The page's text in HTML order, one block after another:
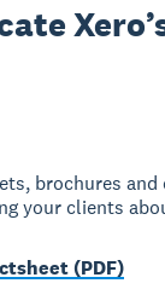
brochures and
your clients
(PDF)